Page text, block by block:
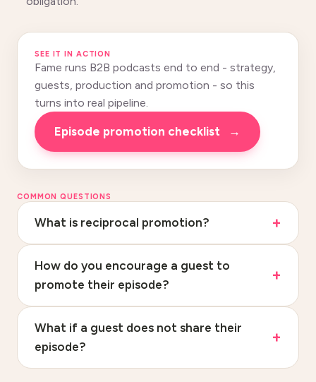
SEE IT IN ACTION
Fame runs B2B podcasts end to end - strategy,
guests, production and promotion - so this
turns into real pipeline.
Episode promotion checklist →
COMMON QUESTIONS
What is reciprocal promotion?
How do you encourage a guest to
promote their episode?
What if a guest does not share their
episode?